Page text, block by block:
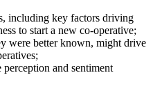
including key factors driving
to start a new co-operative;
were better known, might drive
and sentiment